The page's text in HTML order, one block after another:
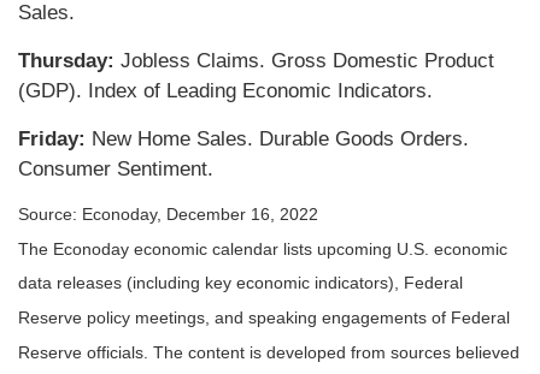
Sales.
Thursday: Jobless Claims. Gross Domestic Product
(GDP). Index of Leading Economic Indicators.
Friday: New Home Sales. Durable Goods Orders.
Consumer Sentiment.
Source: Econoday, December 16, 2022
The Econoday economic calendar lists upcoming U.S. economic
data releases (including key economic indicators), Federal
Reserve policy meetings, and speaking engagements of Federal
Reserve officials. The content is developed from sources believed